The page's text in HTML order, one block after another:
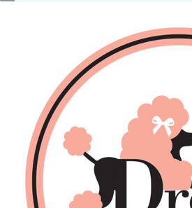
No products in the basket.